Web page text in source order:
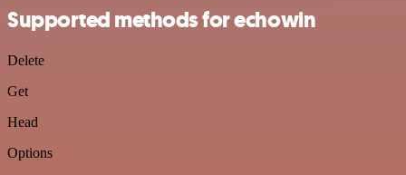
Supported methods for echowin
Delete
Get
Head
Options